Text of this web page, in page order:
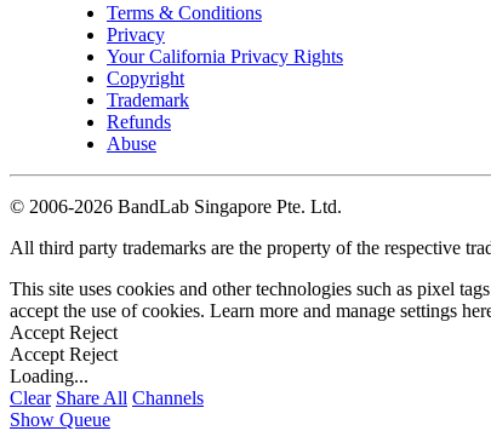
Terms & Conditions
Privacy
Your California Privacy Rights
Copyright
Trademark
Refunds
Abuse
© 2006-2026 BandLab Singapore Pte. Ltd.
All third party trademarks are the property of the respective
This site uses cookies and other technologies such as pixel
accept the use of cookies. Learn more and manage settings
Accept Reject
Accept Reject
Loading...
Clear Share All Channels
Show Queue